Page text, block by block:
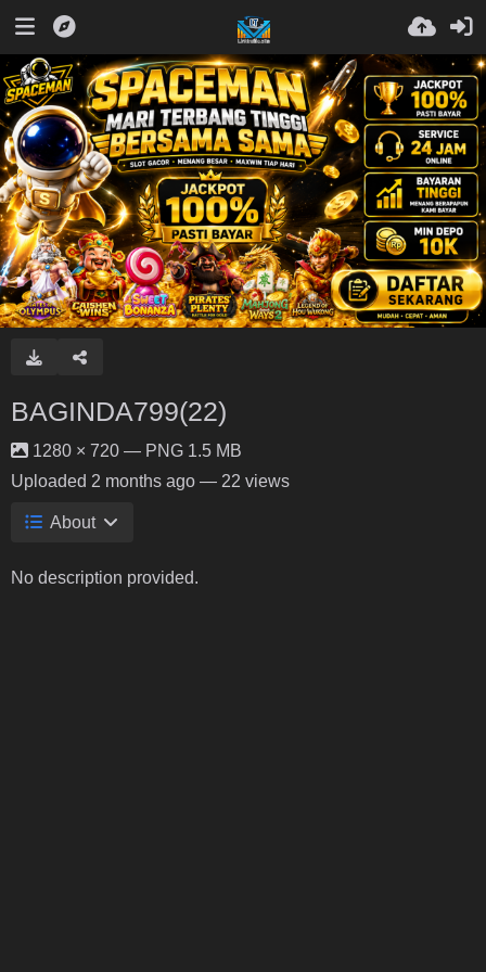
BAGINDA799(22)
1280 × 720 — PNG 1.5 MB
Uploaded 2 months ago — 22 views
About
No description provided.